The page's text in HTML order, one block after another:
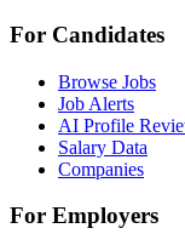
For Candidates
Browse Jobs
Job Alerts
AI Profile
Salary Data
Companies
For Employers